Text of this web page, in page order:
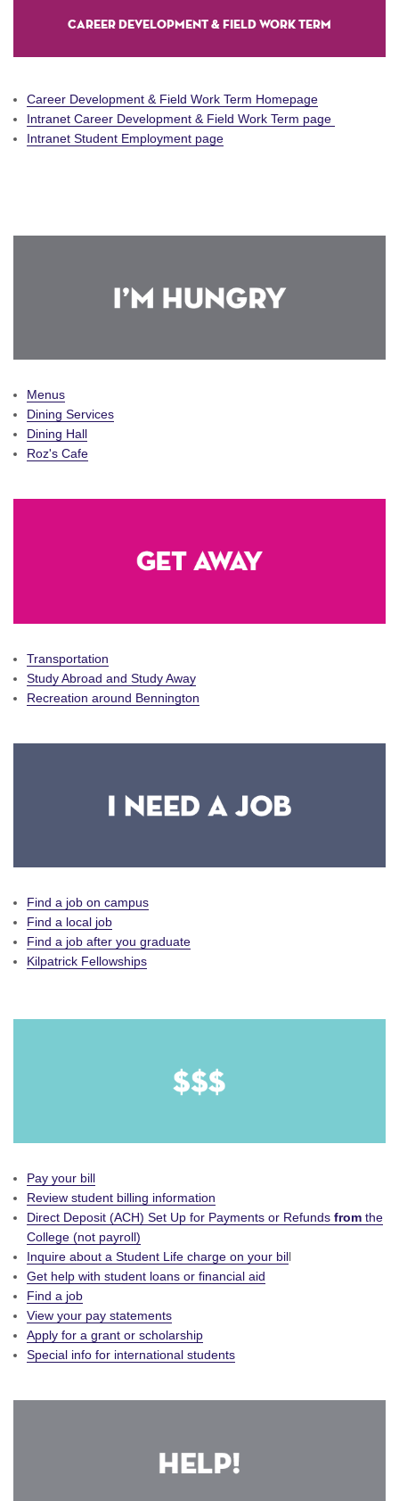
Career Development & Field Work Term
Career Development & Field Work Term Homepage
Intranet Career Development & Field Work Term page
Intranet Student Employment page
Menus
Dining Services
Dining Hall
Roz's Cafe
Transportation
Study Abroad and Study Away
Recreation around Bennington
Find a job on campus
Find a local job
Find a job after you graduate
Kilpatrick Fellowships
Pay your bill
Review student billing information
Direct Deposit (ACH) Set Up for Payments or Refunds from the
College (not payroll)
Inquire about a Student Life charge on your bill
Get help with student loans or financial aid
Find a job
View your pay statements
Apply for a grant or scholarship
Special info for international students